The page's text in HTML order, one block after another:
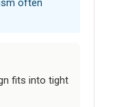
fits into tight